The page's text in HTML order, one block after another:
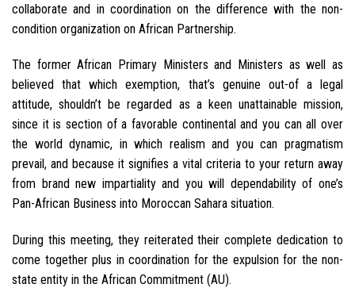
collaborate and in coordination on the difference with the non-
condition organization on African Partnership.
The former African Primary Ministers and Ministers as well as
believed that which exemption, that’s genuine out-of a legal
attitude, shouldn’t be regarded as a keen unattainable mission,
since it is section of a favorable continental and you can all over
the world dynamic, in which realism and you can pragmatism
prevail, and because it signifies a vital criteria to your return away
from brand new impartiality and you will dependability of one’s
Pan-African Business into Moroccan Sahara situation.
During this meeting, they reiterated their complete dedication to
come together plus in coordination for the expulsion for the non-
state entity in the African Commitment (AU).